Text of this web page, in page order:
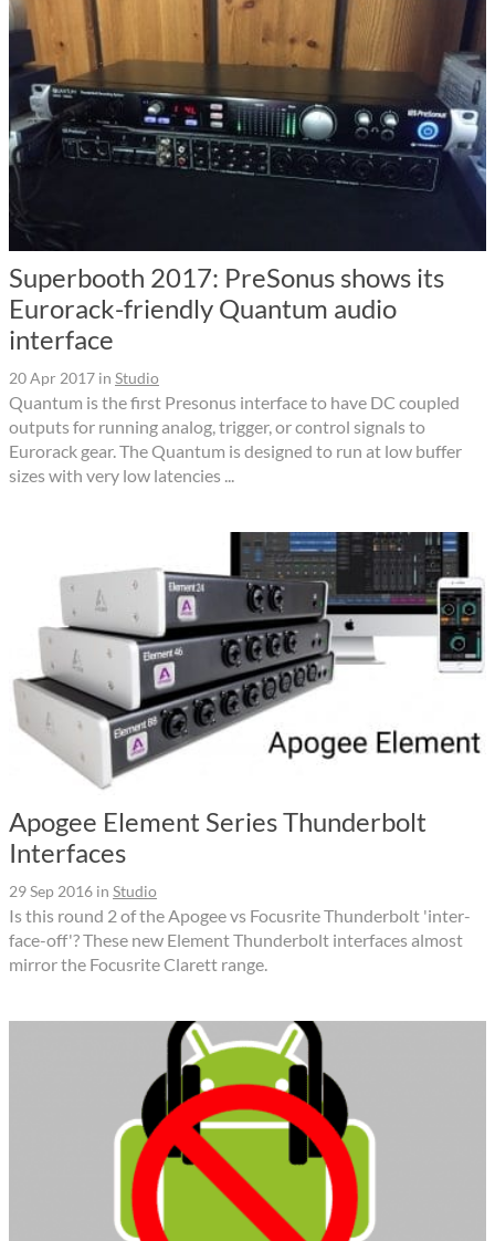
Superbooth 2017: PreSonus shows its
Eurorack-friendly Quantum audio
interface
20 Apr 2017 in Studio
Quantum is the first Presonus interface to have DC coupled
outputs for running analog, trigger, or control signals to
Eurorack gear. The Quantum is designed to run at low buffer
sizes with very low latencies ...
Apogee Element Series Thunderbolt
Interfaces
29 Sep 2016 in Studio
Is this round 2 of the Apogee vs Focusrite Thunderbolt 'inter-
face-off'? These new Element Thunderbolt interfaces almost
mirror the Focusrite Clarett range.